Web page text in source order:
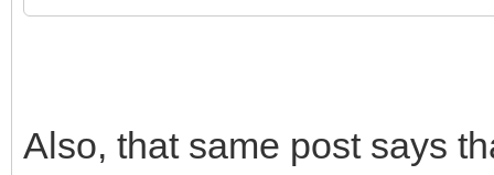
Also, that same post says